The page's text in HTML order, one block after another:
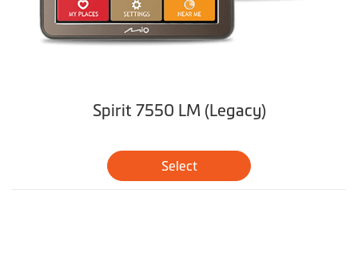
Spirit 7550 LM (Legacy)
Select